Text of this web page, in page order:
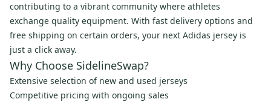
contributing to a vibrant community where athletes
exchange quality equipment. With fast delivery options and
free shipping on certain orders, your next Adidas jersey is
just a click away.
Why Choose SidelineSwap?
Extensive selection of new and used jerseys
Competitive pricing with ongoing sales